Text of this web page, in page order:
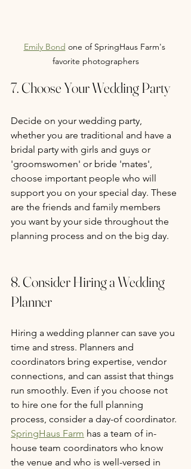
Emily Bond one of SpringHaus Farm's
favorite photographers
7. Choose Your Wedding Party
Decide on your wedding party,
whether you are traditional and have a
bridal party with girls and guys or
'groomswomen' or bride 'mates',
choose important people who will
support you on your special day. These
are the friends and family members
you want by your side throughout the
planning process and on the big day.
8. Consider Hiring a Wedding
Planner
Hiring a wedding planner can save you
time and stress. Planners and
coordinators bring expertise, vendor
connections, and can assist that things
run smoothly. Even if you choose not
to hire one for the full planning
process, consider a day-of coordinator.
SpringHaus Farm has a team of in-
house team coordinators who know
the venue and who is well-versed in